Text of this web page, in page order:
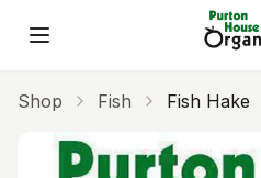
Skip to main content
Shop Fish Fish Hake